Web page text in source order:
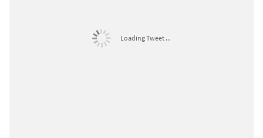
Loading Tweet ...